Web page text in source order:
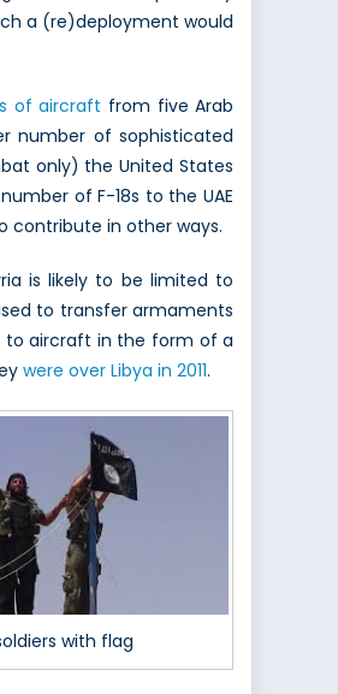
a (re)deployment would
of aircraft from five Arab
number of sophisticated
only) the United States
of F-18s to the UAE
contribute in other ways.
is likely to be limited to
to transfer armaments
to aircraft in the form of a
were over Libya in 2011.
with flag